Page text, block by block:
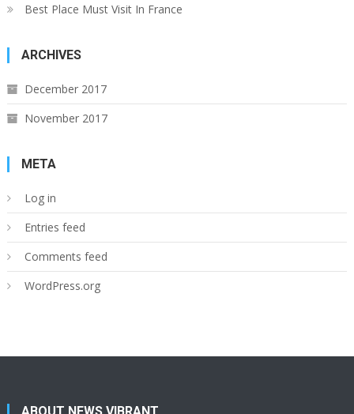
Best Place Must Visit In France
ARCHIVES
December 2017
November 2017
META
Log in
Entries feed
Comments feed
WordPress.org